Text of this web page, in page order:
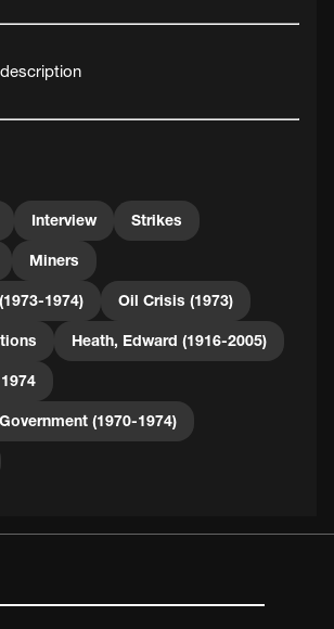
Interview Strikes
Miners
1974) Oil Crisis (1973)
Heath, Edward (1916-2005)
(1970-1974)